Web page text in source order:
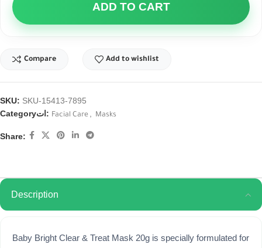
ADD TO CART
Compare Add to wishlist
SKU: SKU-15413-7895
Categoryات: Facial Care , Masks
Share:
Description
Baby Bright Clear & Treat Mask 20g is specially formulated for